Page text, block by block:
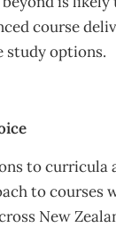
course
study options.
to curricula
to courses
New